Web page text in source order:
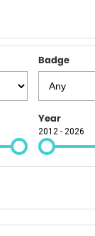
Badge
Year
2012 - 2026